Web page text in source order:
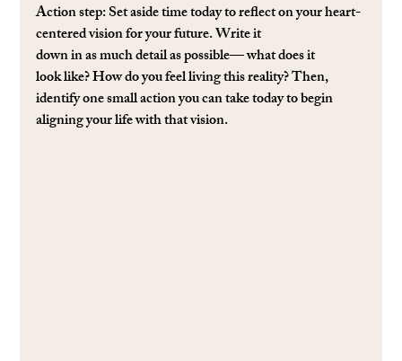
Action step: Set aside time today to reﬂect on your heart-
centered vision for your future. Write it
down in as much detail as possible— what does it
look like? How do you feel living this reality? Then,
identify one small action you can take today to begin
aligning your life with that vision.